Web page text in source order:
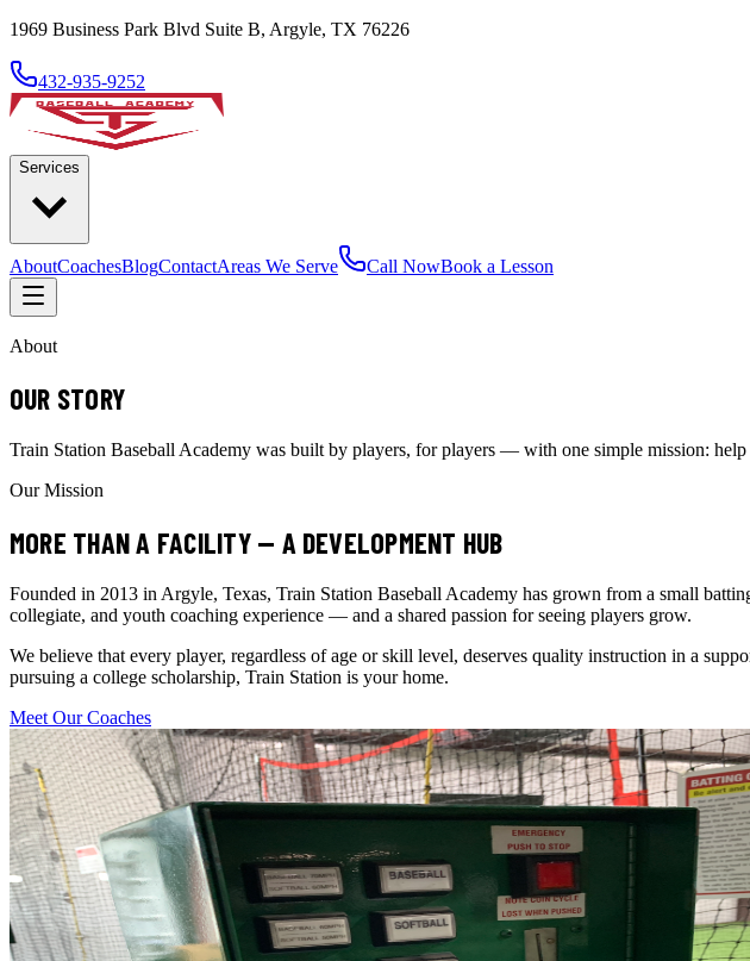
1969 Business Park Blvd Suite B, Argyle, TX 76226
432-935-9252
Services
AboutCoachesBlogContactAreas We Serve Call NowBook a Lesson
About
OUR STORY
Train Station Baseball Academy was built by players, for players — with one simple mission:
Our Mission
MORE THAN A FACILITY — A DEVELOPMENT HUB
Founded in 2013 in Argyle, Texas, Train Station Baseball Academy has grown from a small
collegiate, and youth coaching experience — and a shared passion for seeing players grow.
We believe that every player, regardless of age or skill level, deserves quality instruction in a
pursuing a college scholarship, Train Station is your home.
Meet Our Coaches